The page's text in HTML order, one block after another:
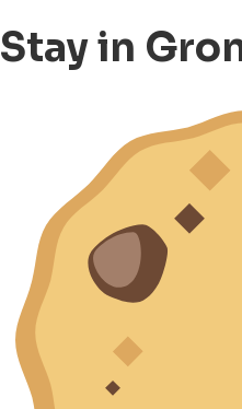
Stay in